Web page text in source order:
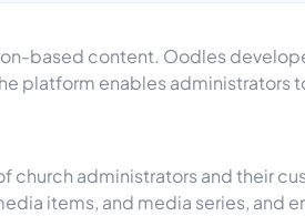
based content. Oodles
platform enables administrators
church administrators and their
items, and media series, and